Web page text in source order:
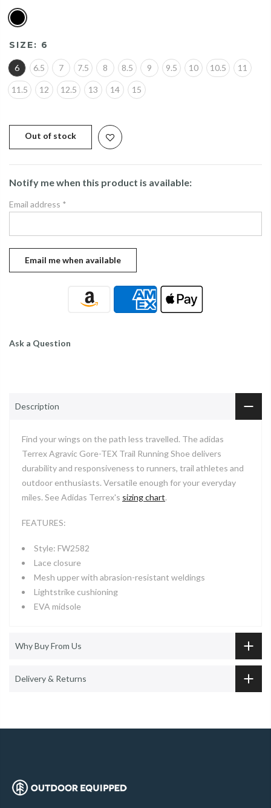
SIZE: 6
6 6.5 7 7.5 8 8.5 9 9.5 10 10.5 11
11.5 12 12.5 13 14 15
Out of stock
Notify me when this product is available:
Email address *
Ask a Question
Description
Find your wings on the path less travelled. The adidas
Terrex Agravic Gore-TEX Trail Running Shoe delivers
durability and responsiveness to runners, trail athletes and
outdoor enthusiasts. Versatile enough for your everyday
miles. See Adidas Terrex's sizing chart.
FEATURES:
Style: FW2582
Lace closure
Mesh upper with abrasion-resistant weldings
Lightstrike cushioning
EVA midsole
Why Buy From Us
Delivery & Returns